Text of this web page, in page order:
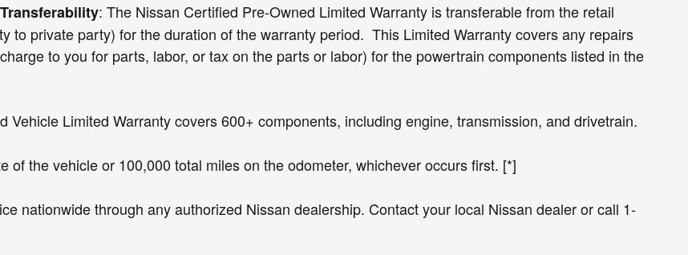
: The Nissan Certified Pre-Owned Limited Warranty is transferable from the retail
to private party) for the duration of the warranty period. This Limited Warranty covers any repairs
to you for parts, labor, or tax on the parts or labor) for the powertrain components listed in the
Vehicle Limited Warranty covers 600+ components, including engine, transmission, and drivetrain.
of the vehicle or 100,000 total miles on the odometer, whichever occurs first. [*]
nationwide through any authorized Nissan dealership. Contact your local Nissan dealer or call 1-